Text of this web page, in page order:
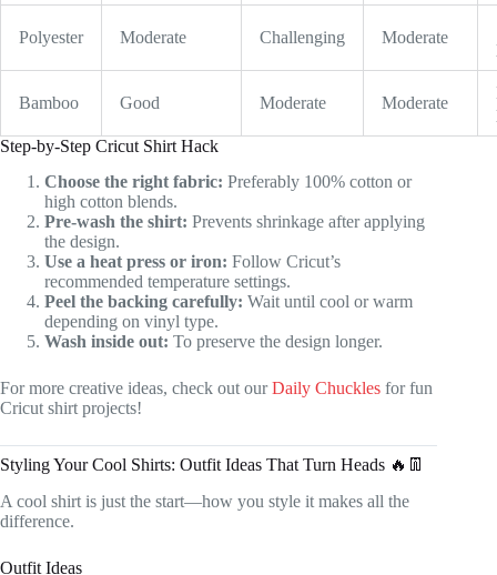
Polyester Moderate Challenging Moderate
Bamboo Good Moderate Moderate
Step-by-Step Cricut Shirt Hack
Choose the right fabric: Preferably 100% cotton or
high cotton blends.
Pre-wash the shirt: Prevents shrinkage after applying
the design.
Use a heat press or iron: Follow Cricut’s
recommended temperature settings.
Peel the backing carefully: Wait until cool or warm
depending on vinyl type.
Wash inside out: To preserve the design longer.
For more creative ideas, check out ourDaily Chuckles for fun
Cricut shirt projects!
Styling Your Cool Shirts: Outfit Ideas That Turn Heads 🔥👖
A cool shirt is just the start—how you style it makes all the
difference.
Outfit Ideas